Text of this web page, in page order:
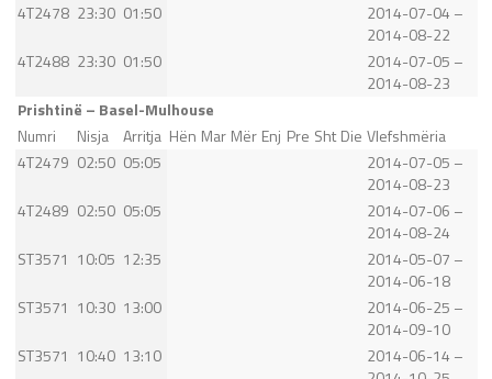
4T2478 23:30 01:50
2014-07-04 –
2014-08-22
4T2488 23:30 01:50
2014-07-05 –
2014-08-23
Prishtinë – Basel-Mulhouse
Numri
Nisja Arritja Hën Mar Mër Enj Pre Sht Die Vlefshmëria
4T2479 02:50 05:05
2014-07-05 –
2014-08-23
4T2489 02:50 05:05
2014-07-06 –
2014-08-24
ST3571 10:05 12:35
2014-05-07 –
2014-06-18
ST3571 10:30 13:00
2014-06-25 –
2014-09-10
ST3571 10:40 13:10
2014-06-14 –